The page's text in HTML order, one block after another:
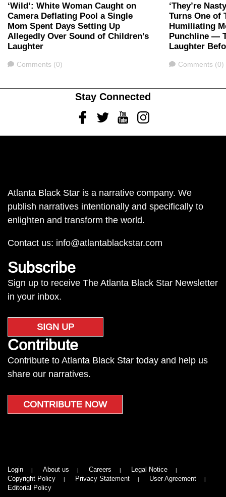
‘Wild’: White Woman Caught on
Camera Deflating Pool a Single
Mom Spent Days Setting Up
Allegedly Over Sound of Children’s
Laughter
Comments
Comments (0)
‘They’re
Turns One of
Humiliating
Punchline —
Laughter
Comments
Comments (0)
Stay Connected
FacebookTwitterYoutubeInstagram
Atlanta Black Star is a narrative company. We
publish narratives intentionally and specifically to
enlighten and transform the world.
Contact us: info@atlantablackstar.com
Subscribe
Sign up to receive The Atlanta Black Star Newsletter
in your inbox.
SIGN UP
Contribute
Contribute to Atlanta Black Star today and help us
share our narratives.
CONTRIBUTE NOW
Login About us Careers
Legal Notice
Copyright Policy
Privacy Statement
User Agreement
Editorial Policy